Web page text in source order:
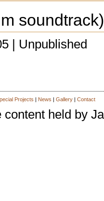
soundtrack)
| Unpublished
Projects | News | Gallery| Contact
content held by